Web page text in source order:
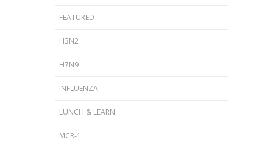
FEATURED
H3N2
H7N9
INFLUENZA
LUNCH & LEARN
MCR-1